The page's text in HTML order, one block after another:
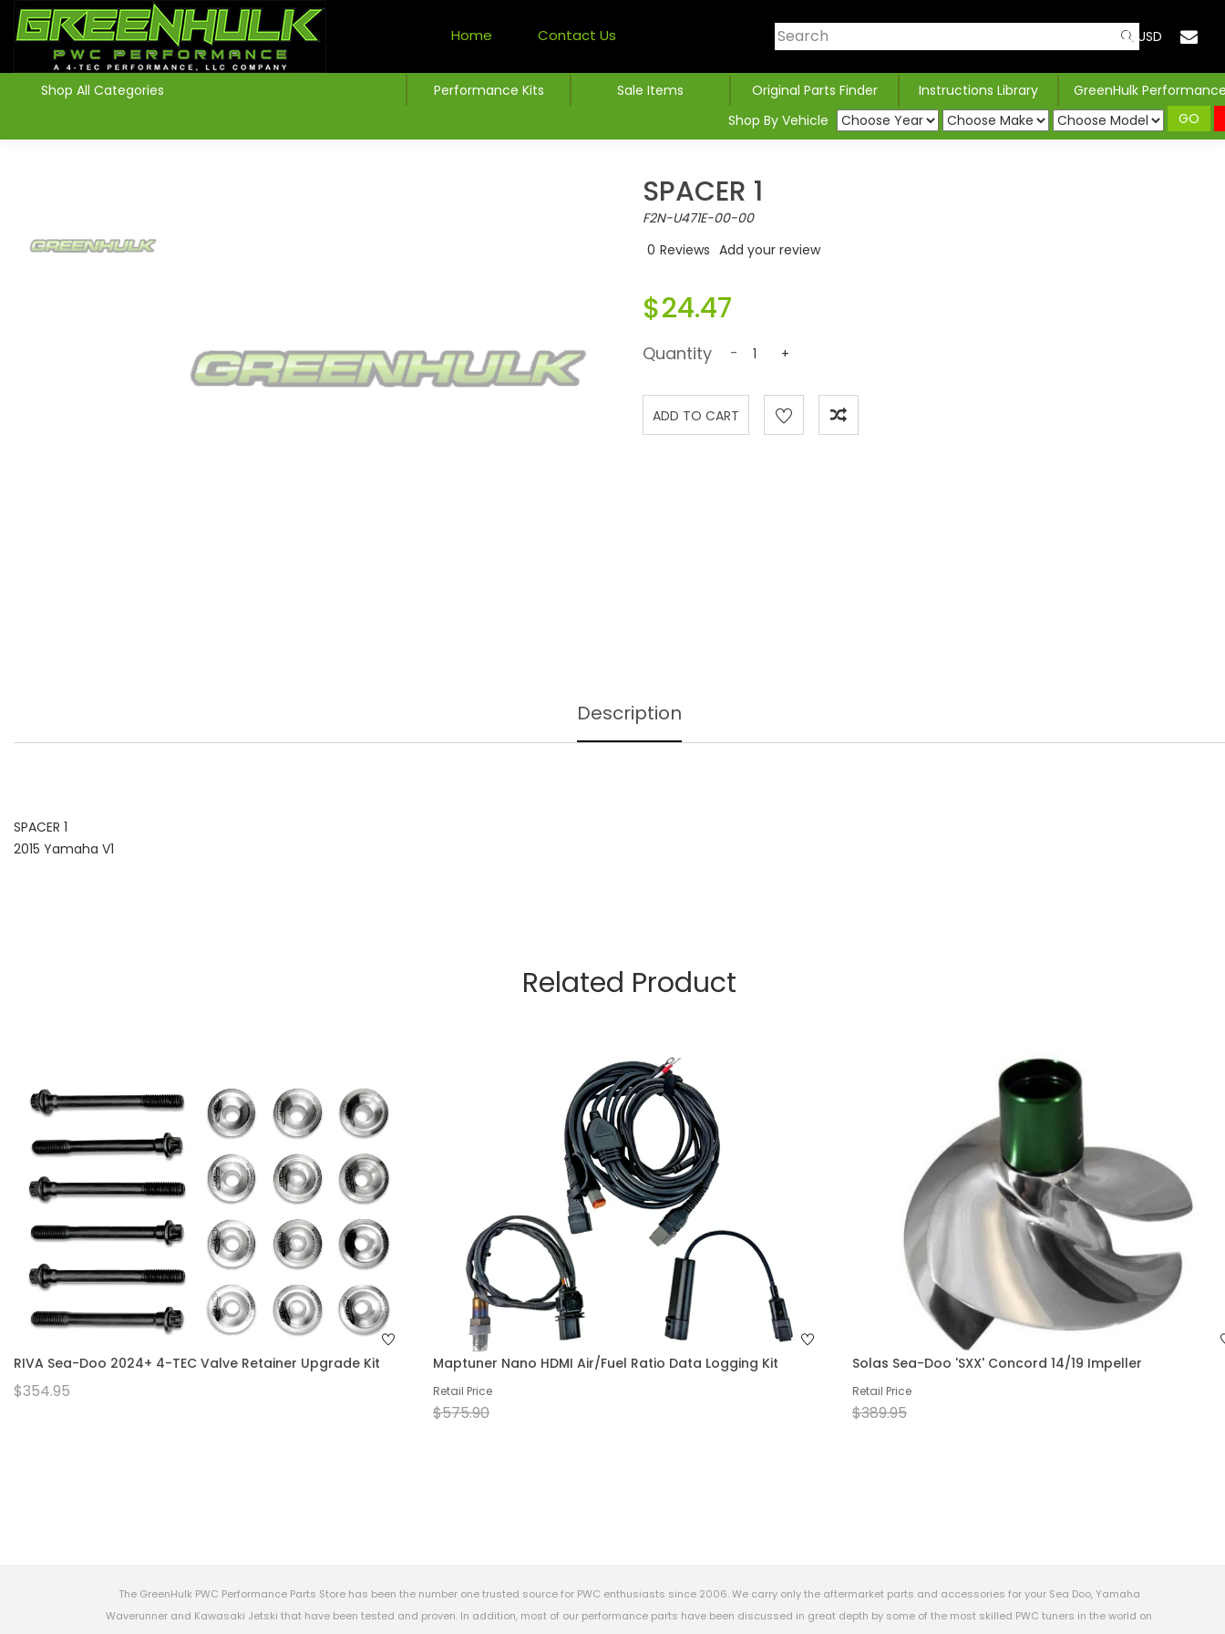
Home Contact Us USD
Shop All Categories Performance Kits Sale Items Original Parts Finder Instructions Library
GreenHulk
Shop By Vehicle
GO
SPACER 1
F2N-U471E-00-00
0 Reviews Add your review
$24.47
Quantity - +
Description
SPACER 1
2015 Yamaha V1
Related Product
RIVA Sea-Doo 2024+ 4-TEC Valve Retainer Upgrade Kit
$354.95
Maptuner Nano HDMI Air/Fuel Ratio Data Logging Kit
Retail Price
$575.90
Solas Sea-Doo 'SXX' Concord 14/19 Impeller
Retail Price
$389.95
The GreenHulk PWC Performance Parts Store has been the number one trusted source for PWC enthusiasts since 2006. We carry only the aftermarket parts and accessories for your Sea Doo, Yamaha
Waverunner and Kawasaki Jetski that have been tested and proven. In addition, most of our performance parts have been discussed in great depth by some of the most skilled PWC tuners in the world on